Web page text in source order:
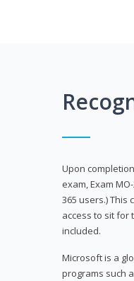
Upon
exam, Exam
365 users.)
access to sit for
included.
Microsoft is a
programs such